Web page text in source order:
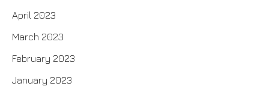
April 2023
March 2023
February 2023
January 2023